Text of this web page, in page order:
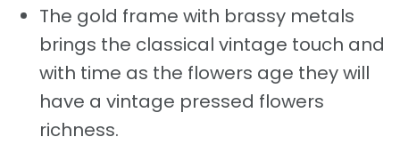
The gold frame with brassy metals
brings the classical vintage touch and
with time as the flowers age they will
have a vintage pressed flowers
richness.